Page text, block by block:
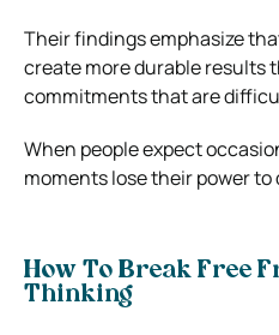
Their findings emphasize
create more durable results
commitments that are
When people expect
moments lose their power to
How To Break Free
Thinking